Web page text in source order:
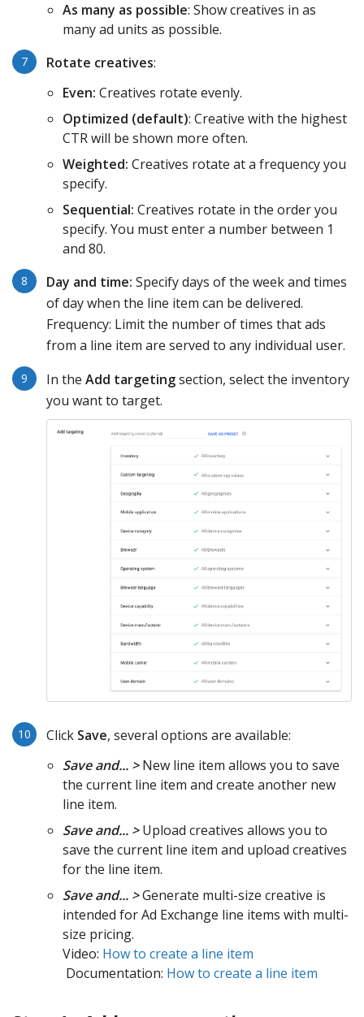
As many as possible: Show creatives in as
many ad units as possible.
Rotate creatives:
Even: Creatives rotate evenly.
Optimized (default): Creative with the highest
CTR will be shown more often.
Weighted: Creatives rotate at a frequency you
specify.
Sequential: Creatives rotate in the order you
specify. You must enter a number between 1
and 80.
Day and time: Specify days of the week and times
of day when the line item can be delivered.
Frequency: Limit the number of times that ads
from a line item are served to any individual user.
In the Add targetingsection, select the inventory
you want to target.
Click Save, several options are available:
Save and... >New line item allows you to save
the current line item and create another new
line item.
Save and... >Upload creatives allows you to
save the current line item and upload creatives
for the line item.
Save and... >Generate multi-size creative is
intended for Ad Exchange line items with multi-
size pricing.
Video: How to create a line item
Documentation: How to create a line item